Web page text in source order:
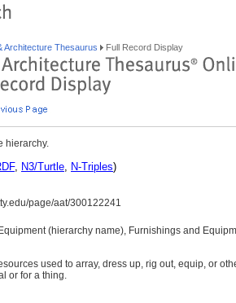
Architecture Thesaurus Full Record Display
hierarchy.
, N3/Turtle, N-Triples)
page/aat/300122241
(hierarchy name), Furnishings and
used to array, dress up, rig out, equip, or
or for a thing.